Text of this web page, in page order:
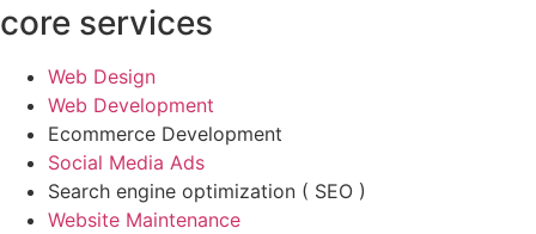
core services
Web Design
Web Development
Ecommerce Development
Social Media Ads
Search engine optimization ( SEO )
Website Maintenance